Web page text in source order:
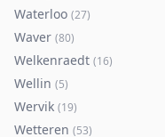
Waterloo (27)
Waver (80)
Welkenraedt (16)
Wellin (5)
Wervik (19)
Wetteren (53)